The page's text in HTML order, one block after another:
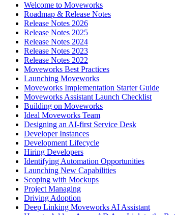
Welcome to Moveworks
Roadmap & Release Notes
Release Notes 2026
Release Notes 2025
Release Notes 2024
Release Notes 2023
Release Notes 2022
Moveworks Best Practices
Launching Moveworks
Moveworks Implementation Starter Guide
Moveworks Assistant Launch Checklist
Building on Moveworks
Ideal Moveworks Team
Designing an AI-first Service Desk
Developer Instances
Development Lifecycle
Hiring Developers
Identifying Automation Opportunities
Launching New Capabilities
Scoping with Mockups
Project Managing
Driving Adoption
Deep Linking Moveworks AI Assistant